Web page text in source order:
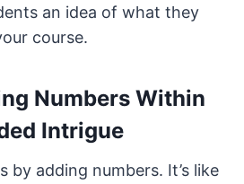
an idea of what they
course.
Numbers Within
Intrigue
by adding numbers. It’s like